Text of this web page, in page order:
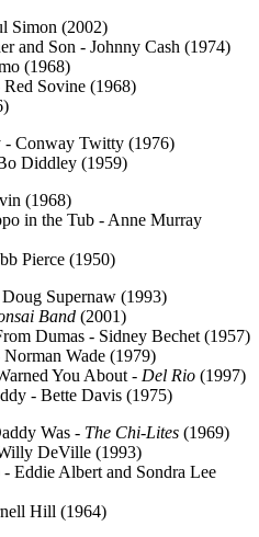
Simon (2002)
and Son - Johnny Cash (1974)
(1968)
Sovine (1968)
- Conway Twitty (1976)
Diddley (1959)
(1968)
in the Tub - Anne Murray
Pierce (1950)
Supernaw (1993)
Band (2001)
Dumas - Sidney Bechet (1957)
Wade (1979)
You About - Del Rio (1997)
- Bette Davis (1975)
Was - The Chi-Lites (1969)
DeVille (1993)
Eddie Albert and Sondra Lee
Hill (1964)